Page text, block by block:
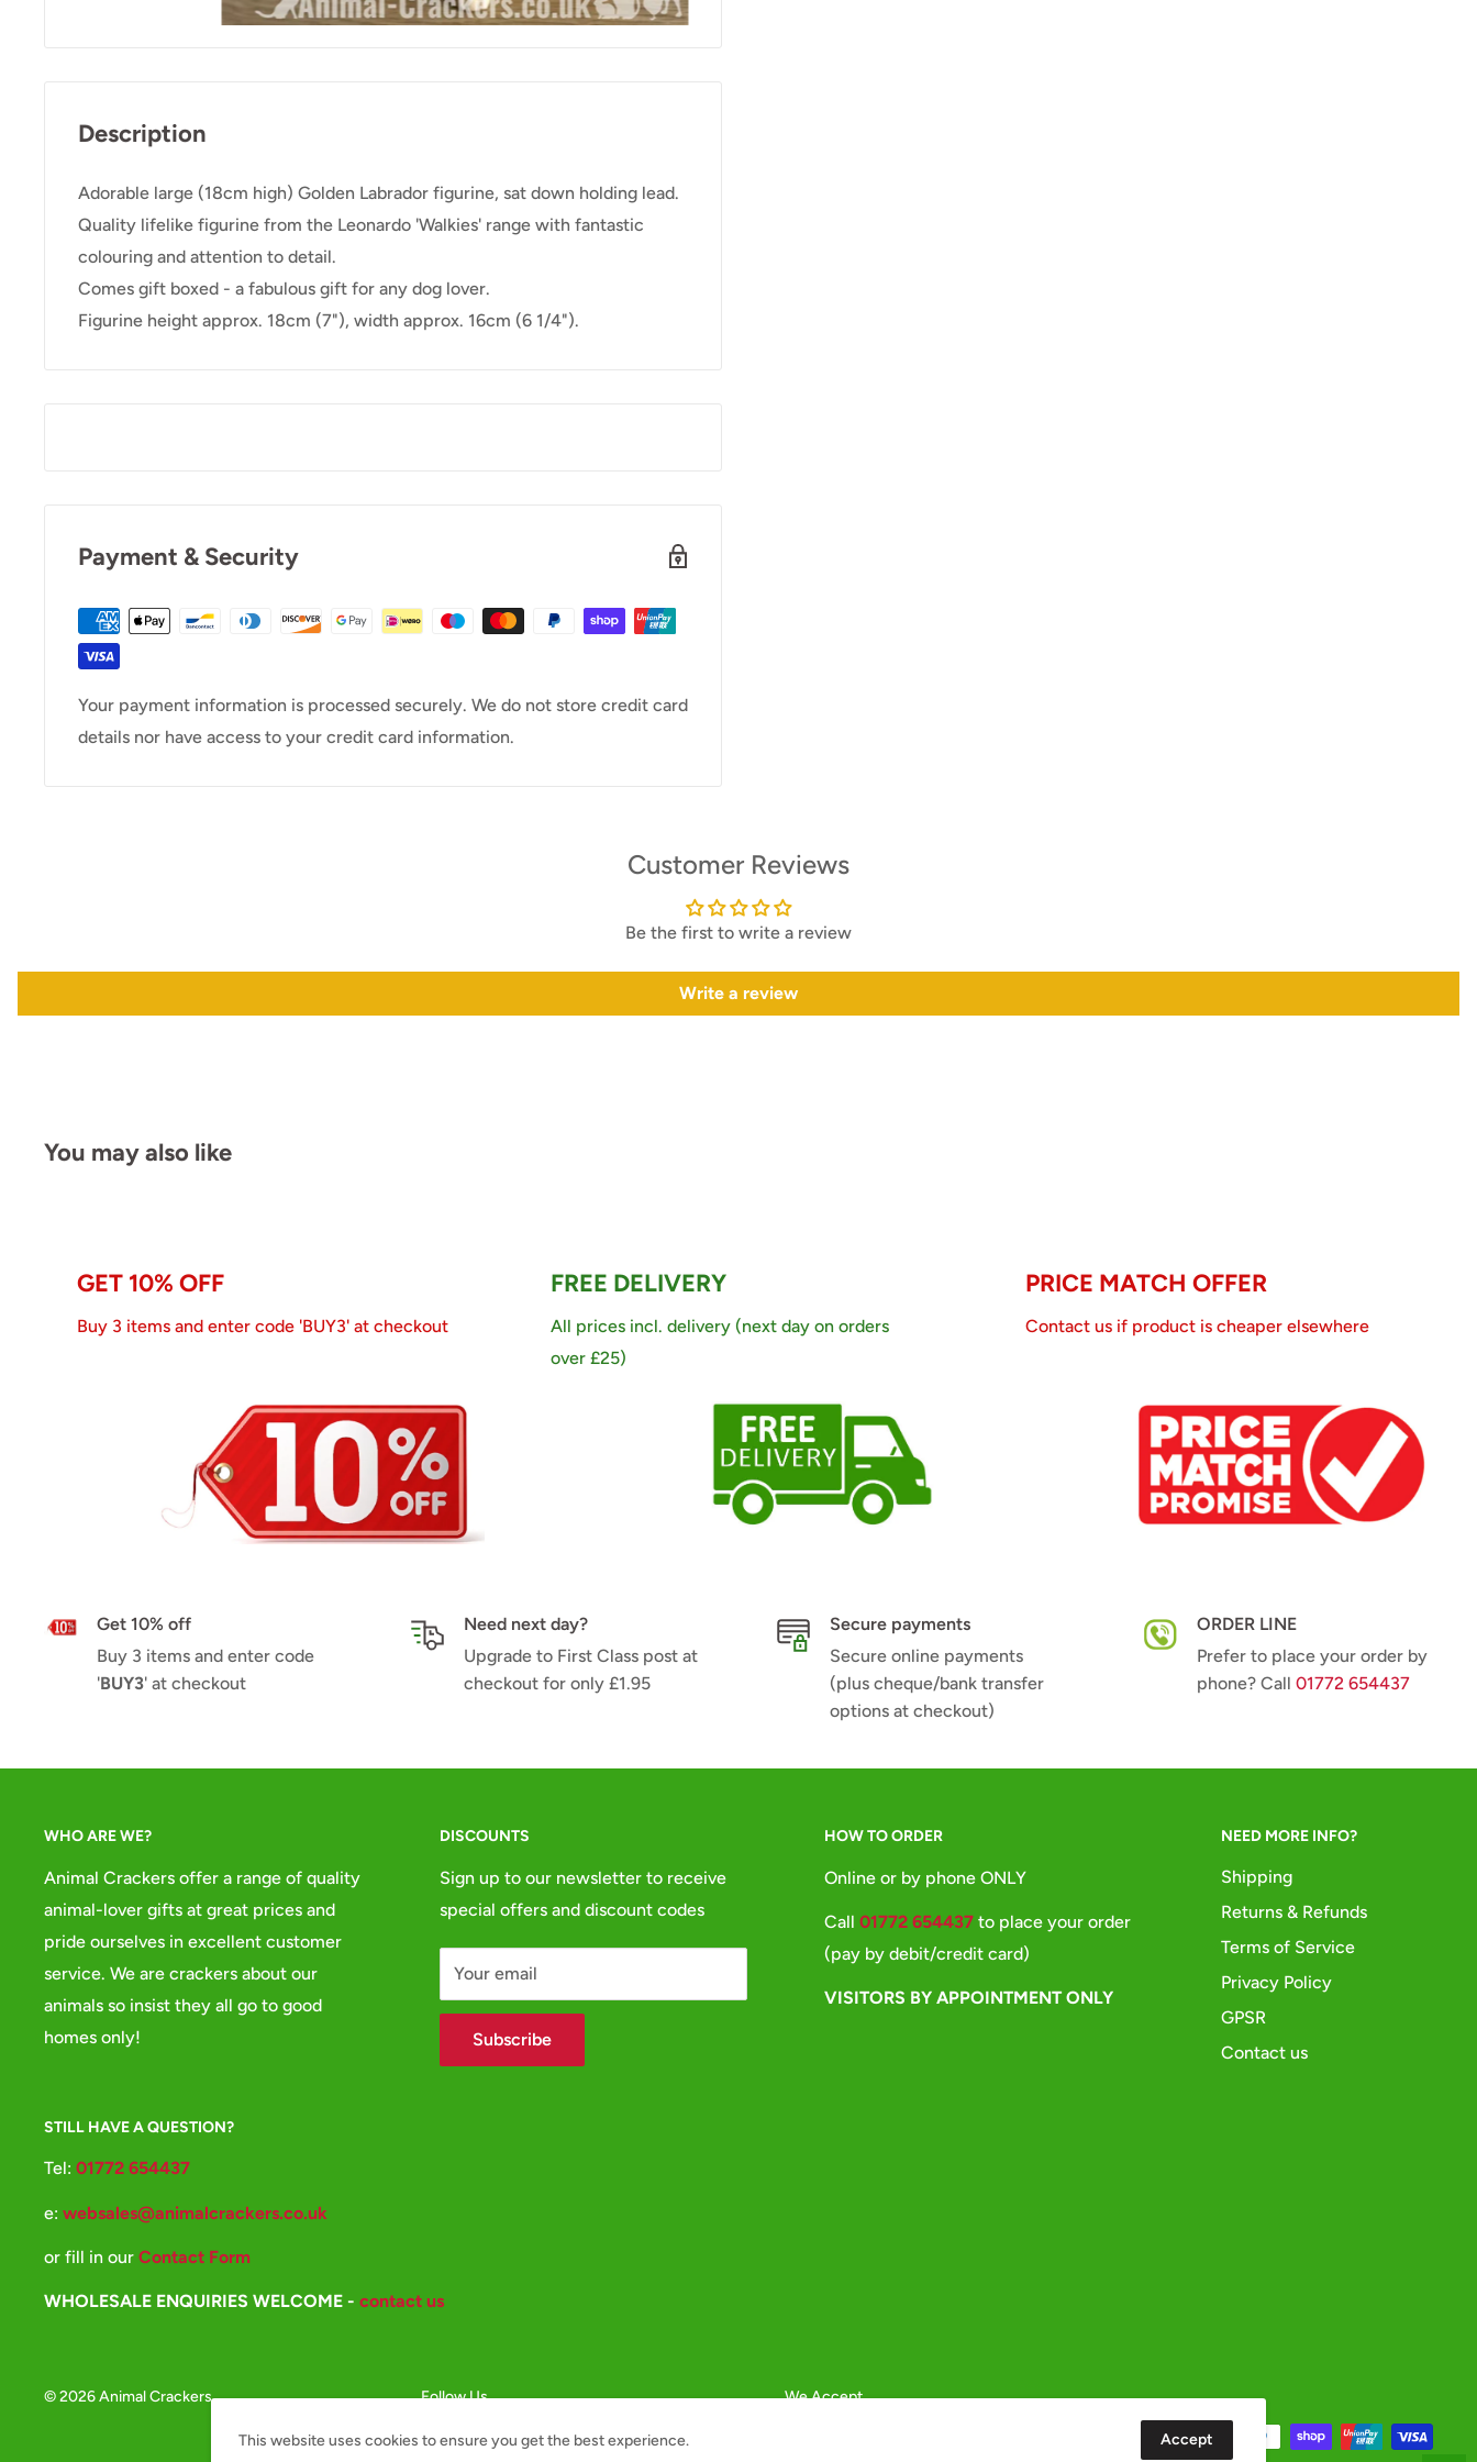
Description
Adorable large (18cm high) Golden Labrador figurine, sat down holding lead.
Quality lifelike figurine from the Leonardo 'Walkies' range with fantastic
colouring and attention to detail.
Comes gift boxed - a fabulous gift for any dog lover.
Figurine height approx. 18cm (7"), width approx. 16cm (6 1/4").
Payment & Security
Your payment information is processed securely. We do not store credit card
details nor have access to your credit card information.
Customer Reviews
Be the first to write a review
Write a review
You may also like
GET 10% OFF
Buy 3 items and enter code 'BUY3' at checkout
FREE DELIVERY
All prices incl. delivery (next day on orders
over £25)
PRICE MATCH OFFER
Contact us if product is cheaper elsewhere
Get 10% off
Buy 3 items and enter code
'BUY3' at checkout
Need next day?
Upgrade to First Class post at
checkout for only £1.95
Secure payments
Secure online payments
(plus cheque/bank transfer
options at checkout)
ORDER LINE
Prefer to place your order by
phone? Call 01772 654437
WHO ARE WE?
Animal Crackers offer a range of quality
animal-lover gifts at great prices and
pride ourselves in excellent customer
service. We are crackers about our
animals so insist they all go to good
homes only!
DISCOUNTS
Sign up to our newsletter to receive
special offers and discount codes
Your email
Subscribe
HOW TO ORDER
Online or by phone ONLY
Call01772 654437 to place your order
(pay by debit/credit card)
VISITORS BY APPOINTMENT ONLY
NEED MORE INFO?
Shipping
Returns & Refunds
Terms of Service
Privacy Policy
GPSR
Contact us
STILL HAVE A QUESTION?
Tel: 01772 654437
e: websales@animalcrackers.co.uk
or fill in our Contact Form
WHOLESALE ENQUIRIES WELCOME - contact us
© 2026 Animal Crackers Follow Us We Accept
This website uses cookies to ensure you get the best experience. Accept